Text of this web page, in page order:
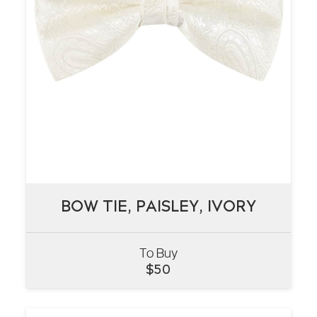
BOW TIE, PAISLEY, IVORY
To Buy
$50
BOW TIE, PAISLEY, IVORY
VIEW